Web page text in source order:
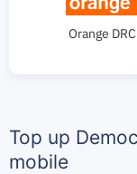
Orange DRC
Top up
mobile